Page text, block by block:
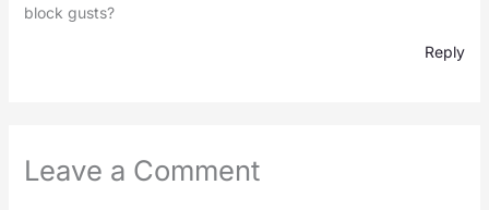
block gusts?
Reply
Leave a Comment